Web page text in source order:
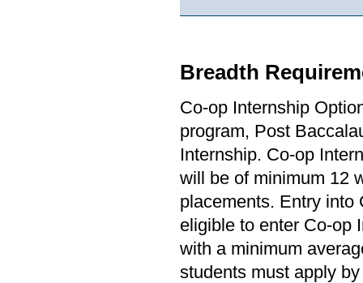
Breadth
Co-op Internship
program, Post
Internship. Co-op
will be of minimum 12
placements. Entry into
eligible to enter Co-op
with a minimum
students must apply